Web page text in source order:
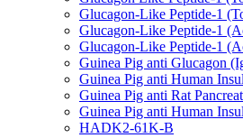
Glucagon-Like Peptide-1
Glucagon-Like Peptide-1
Glucagon-Like Peptide-1
Guinea Pig anti Glucagon
Guinea Pig anti Human
Guinea Pig anti Rat
Guinea Pig anti Human
HADK2-61K-B